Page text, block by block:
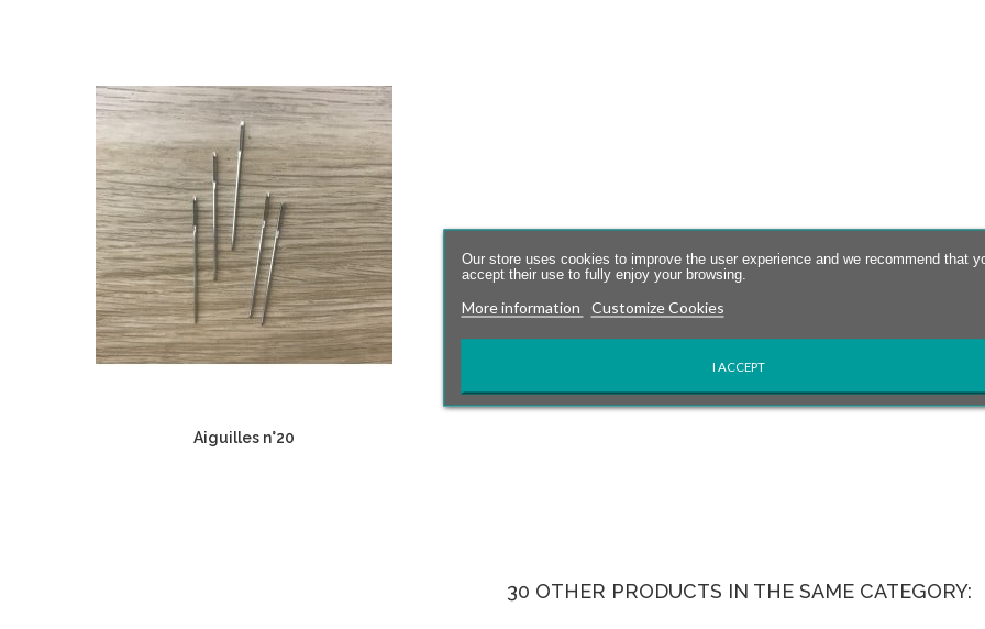
Aiguilles n°20
30 OTHER PRODUCTS IN THE SAME CATEGORY:
Our store uses cookies to improve the user experience and we recommend that
accept their use to fully enjoy your browsing.
More information Customize Cookies
I ACCEPT